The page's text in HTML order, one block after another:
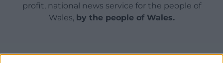
profit, national news service for the people of
Wales, by the people of Wales.